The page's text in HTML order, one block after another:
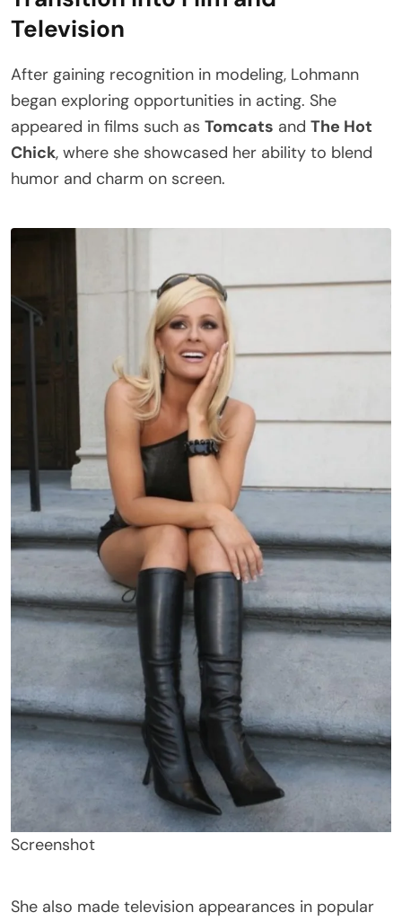
Television
After gaining recognition in modeling, Lohmann
began exploring opportunities in acting. She
appeared in films such as Tomcats and The Hot
Chick, where she showcased her ability to blend
humor and charm on screen.
Screenshot
She also made television appearances in popular